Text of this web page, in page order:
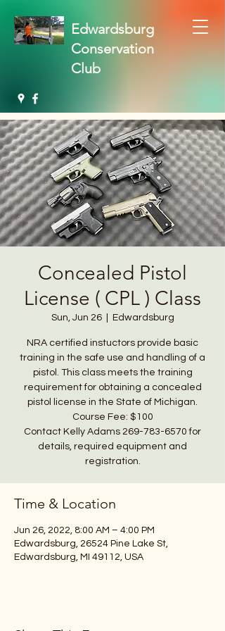
Edwardsburg
Conservation
Club
Concealed Pistol
License ( CPL ) Class
Sun, Jun 26
  |
Edwardsburg
NRA certified instuctors provide basic
training in the safe use and handling of a
pistol. This class meets the training
requirement for obtaining a concealed
pistol license in the State of Michigan.
Course Fee: $100
Contact Kelly Adams 269-783-6570 for
details, required equipment and
registration.
Time & Location
Jun 26, 2022, 8:00 AM – 4:00 PM
Edwardsburg, 26524 Pine Lake St,
Edwardsburg, MI 49112, USA